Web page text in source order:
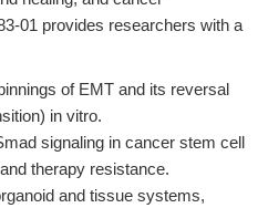
01 provides researchers with a
of EMT and its reversal
in vitro.
signaling in cancer stem cell
therapy resistance.
and tissue systems,